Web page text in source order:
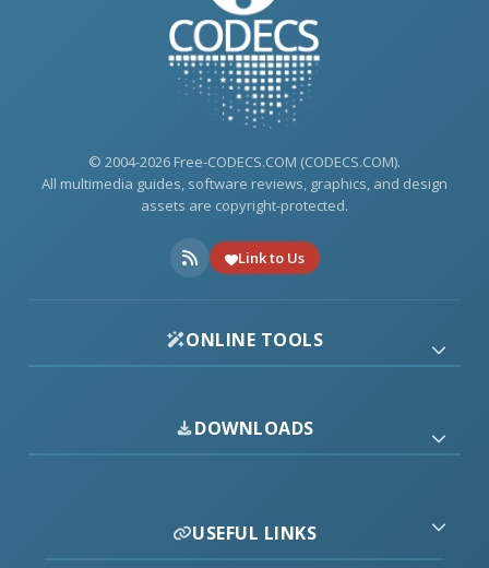
© 2004-2026 Free-CODECS.COM (CODECS.COM).
All multimedia guides, software reviews, graphics, and design
assets are copyright-protected.
Link to Us
ONLINE TOOLS
DOWNLOADS
USEFUL LINKS